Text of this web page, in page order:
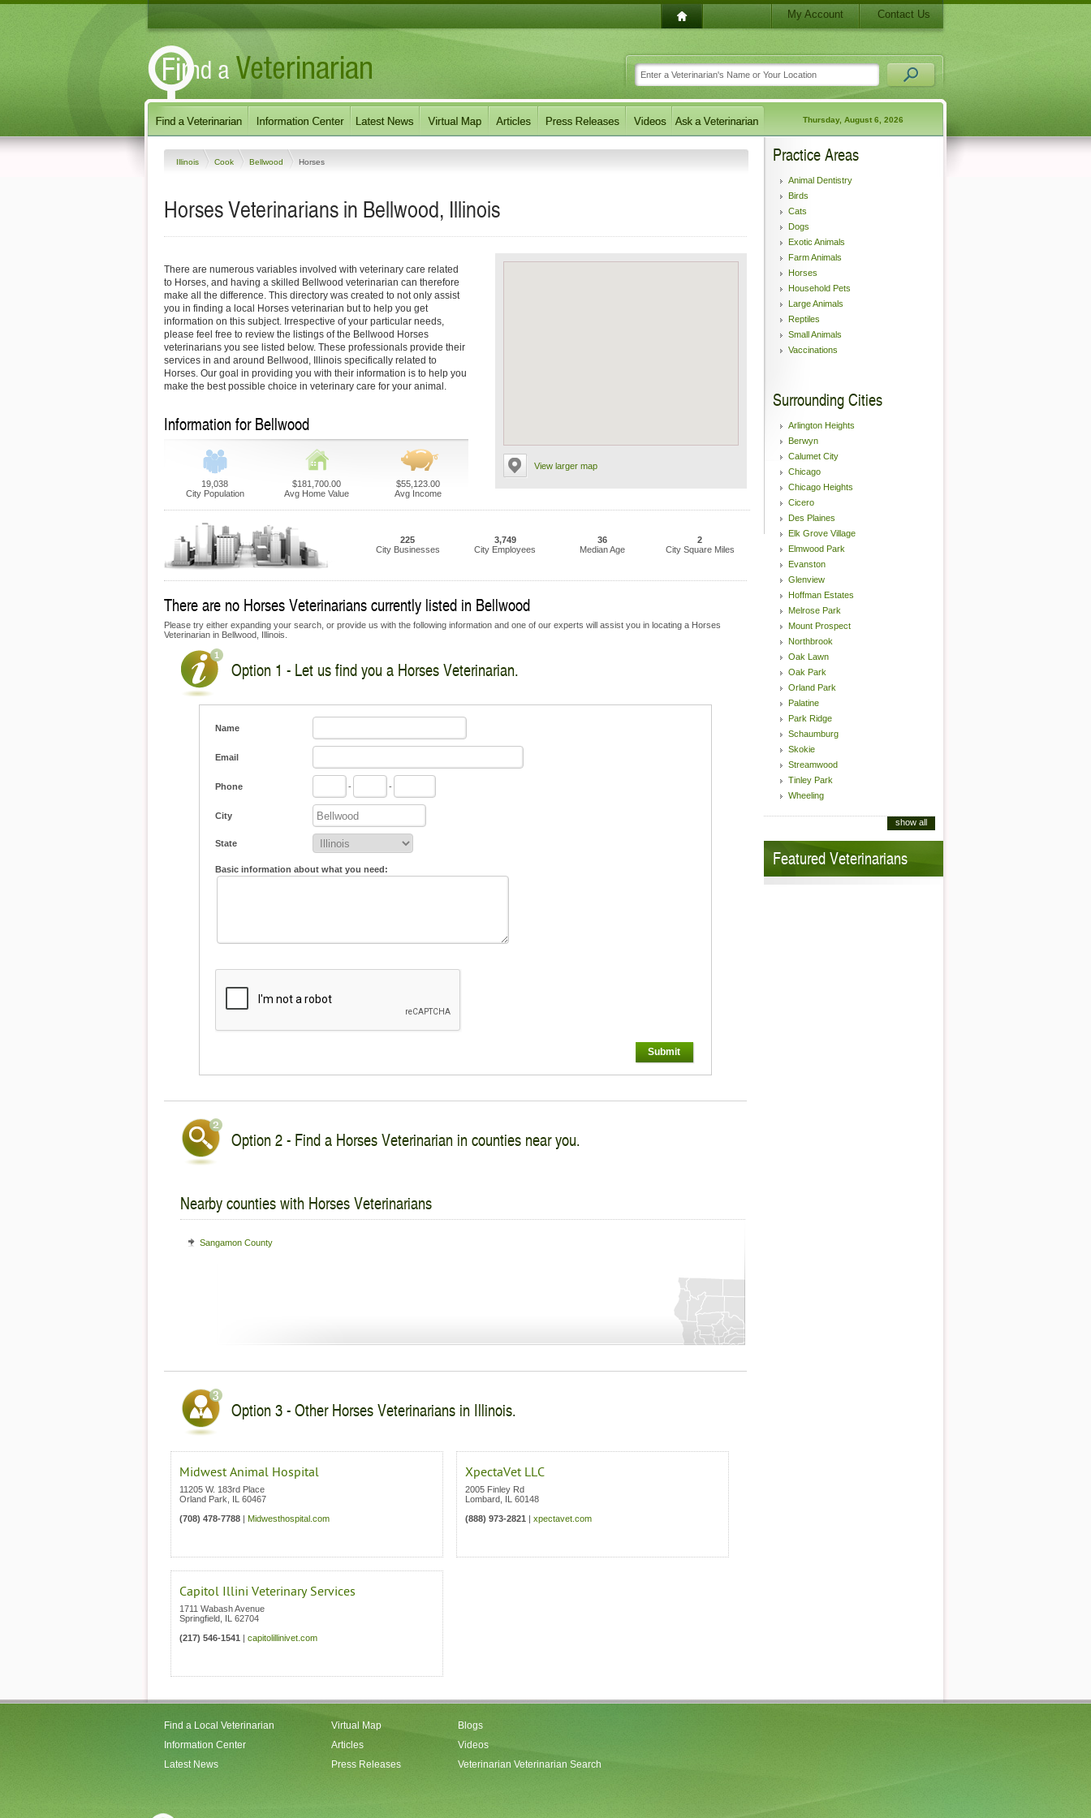
My Account Contact Us
Thursday, August 6, 2026
Illinois Cook Bellwood Horses
Horses Veterinarians in Bellwood, Illinois
View larger map
There are numerous variables involved with veterinary care related
to Horses, and having a skilled Bellwood veterinarian can therefore
make all the difference. This directory was created to not only assist
you in finding a local Horses veterinarian but to help you get
information on this subject. Irrespective of your particular needs,
please feel free to review the listings of the Bellwood Horses
veterinarians you see listed below. These professionals provide their
services in and around Bellwood, Illinois specifically related to
Horses. Our goal in providing you with their information is to help you
make the best possible choice in veterinary care for your animal.
Information for Bellwood
19,038
City Population
$181,700.00
Avg Home Value
$55,123.00
Avg Income
225
City Businesses
3,749
City Employees
36
Median Age
2
City Square Miles
There are no Horses Veterinarians currently listed in Bellwood
Please try either expanding your search, or provide us with the following information and one of our experts will assist you in locating a Horses
Veterinarian in Bellwood, Illinois.
Option 1 - Let us find you a Horses Veterinarian.
Name
Email
Phone - -
City
State
Basic information about what you need:
Submit
Option 2 - Find a Horses Veterinarian in counties near you.
Nearby counties with Horses Veterinarians
Sangamon County
Option 3 - Other Horses Veterinarians in Illinois.
Midwest Animal Hospital
11205 W. 183rd Place
Orland Park
IL 60467
(708) 478-7788 | Midwesthospital.com
XpectaVet LLC
2005 Finley Rd
Lombard IL 60148
(888) 973-2821 | xpectavet.com
Capitol Illini Veterinary Services
1711 Wabash Avenue
Springfield IL 62704
(217) 546-1541 | capitolillinivet.com
Practice Areas
Animal Dentistry
Birds
Cats
Dogs
Exotic Animals
Farm Animals
Horses
Household Pets
Large Animals
Reptiles
Small Animals
Vaccinations
Surrounding Cities
Arlington Heights
Berwyn
Calumet City
Chicago
Chicago Heights
Cicero
Des Plaines
Elk Grove Village
Elmwood Park
Evanston
Glenview
Hoffman Estates
Melrose Park
Mount Prospect
Northbrook
Oak Lawn
Oak Park
Orland Park
Palatine
Park Ridge
Schaumburg
Skokie
Streamwood
Tinley Park
Wheeling
show all
Featured Veterinarians
Find a Local Veterinarian
Information Center
Latest News
Virtual Map
Articles
Press Releases
Blogs
Videos
Veterinarian Veterinarian Search